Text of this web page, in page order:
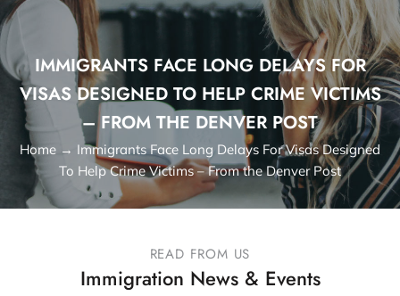
IMMIGRANTS FACE LONG DELAYS FOR
VISAS DESIGNED TO HELP CRIME VICTIMS
– FROM THE DENVER POST
Home → Immigrants Face Long Delays For Visas Designed
To Help Crime Victims – From the Denver Post
READ FROM US
Immigration News & Events